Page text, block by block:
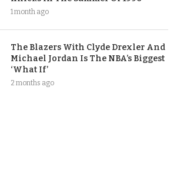
1 month ago
The Blazers With Clyde Drexler And
Michael Jordan Is The NBA’s Biggest
‘What If’
2 months ago